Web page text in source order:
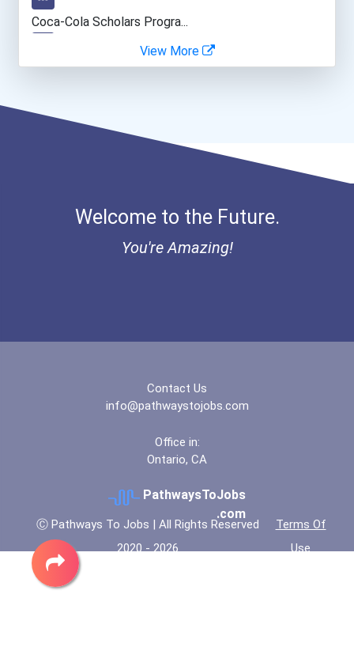
Coca-Cola Scholars Progra...
View More
Welcome to the Future.
You're Amazing!
Contact Us
info@pathwaystojobs.com
Office in:
Ontario, CA
PathwaysToJobs
.com
Ⓒ Pathways To Jobs | All Rights Reserved
2020 - 2026
Terms Of
Use